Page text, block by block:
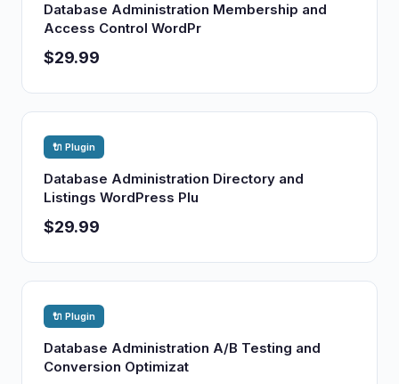
Database Administration Membership and
Access Control WordPr
$29.99
🔌 Plugin
Database Administration Directory and
Listings WordPress Plu
$29.99
🔌 Plugin
Database Administration A/B Testing and
Conversion Optimizat